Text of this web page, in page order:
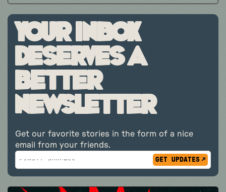
Your inbox
deserves a
better
newsletter
Get our favorite stories in the form of a nice
email from your friends.
Subscribe
*
indicates
Email
Address